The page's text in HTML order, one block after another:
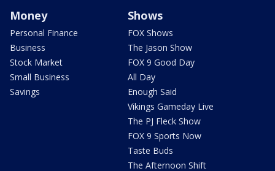
Money
Personal Finance
Business
Stock Market
Small Business
Savings
Shows
FOX Shows
The Jason Show
FOX 9 Good Day
All Day
Enough Said
Vikings Gameday Live
The PJ Fleck Show
FOX 9 Sports Now
Taste Buds
The Afternoon Shift